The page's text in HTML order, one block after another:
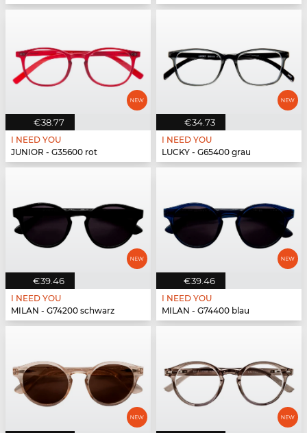
€38.77
I NEED YOU
JUNIOR - G35600 rot
€34.73
I NEED YOU
LUCKY - G65400 grau
€39.46
I NEED YOU
MILAN - G74200 schwarz
€39.46
I NEED YOU
MILAN - G74400 blau